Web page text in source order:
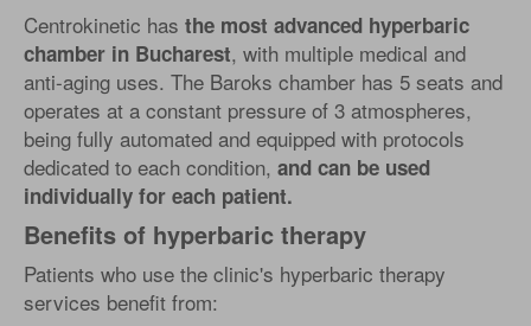
Centrokinetic has the most advanced hyperbaric
chamber in Bucharest, with multiple medical and
anti-aging uses. The Baroks chamber has 5 seats and
operates at a constant pressure of 3 atmospheres,
being fully automated and equipped with protocols
dedicated to each condition, and can be used
individually for each patient.
Benefits of hyperbaric therapy
Patients who use the clinic's hyperbaric therapy
services benefit from: